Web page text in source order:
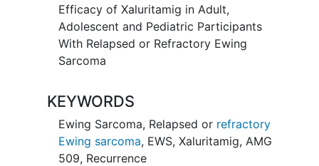
Efficacy of Xaluritamig in Adult,
Adolescent and Pediatric Participants
With Relapsed or Refractory Ewing
Sarcoma
KEYWORDS
Ewing Sarcoma, Relapsed or refractory
Ewing sarcoma, EWS, Xaluritamig, AMG
509, Recurrence